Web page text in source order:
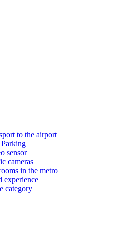
to the airport
sensor
cameras
in the metro
experience
category